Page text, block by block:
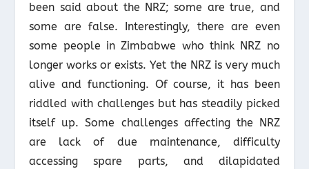
been said about the NRZ; some are true, and
some are false. Interestingly, there are even
some people in Zimbabwe who think NRZ no
longer works or exists. Yet the NRZ is very much
alive and functioning. Of course, it has been
riddled with challenges but has steadily picked
itself up. Some challenges affecting the NRZ
are lack of due maintenance, difficulty
accessing spare parts, and dilapidated